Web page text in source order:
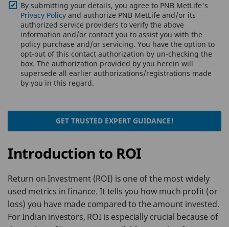
By submitting your details, you agree to PNB MetLife's
Privacy Policy and authorize PNB MetLife and/or its
authorized service providers to verify the above
information and/or contact you to assist you with the
policy purchase and/or servicing. You have the option to
opt-out of this contact authorization by un-checking the
box. The authorization provided by you herein will
supersede all earlier authorizations/registrations made
by you in this regard.
GET TRUSTED EXPERT GUIDANCE!
Introduction to ROI
Return on Investment (ROI) is one of the most widely
used metrics in finance. It tells you how much profit (or
loss) you have made compared to the amount invested.
For Indian investors, ROI is especially crucial because of